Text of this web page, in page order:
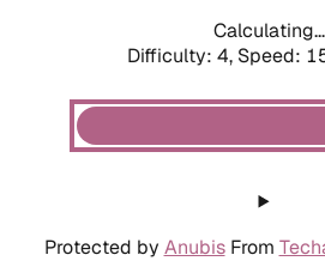
Calculating...
Difficulty: 4, Speed:
Protected by AnubisFrom